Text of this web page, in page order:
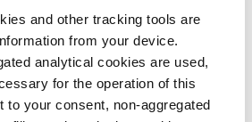
and other tracking tools are
from your device.
analytical cookies are used,
for the operation of this
to your consent, non-aggregated